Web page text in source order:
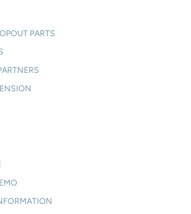
PARTS